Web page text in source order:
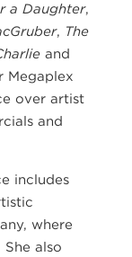
a Daughter,
, The
and
over artist
and
includes
where
also